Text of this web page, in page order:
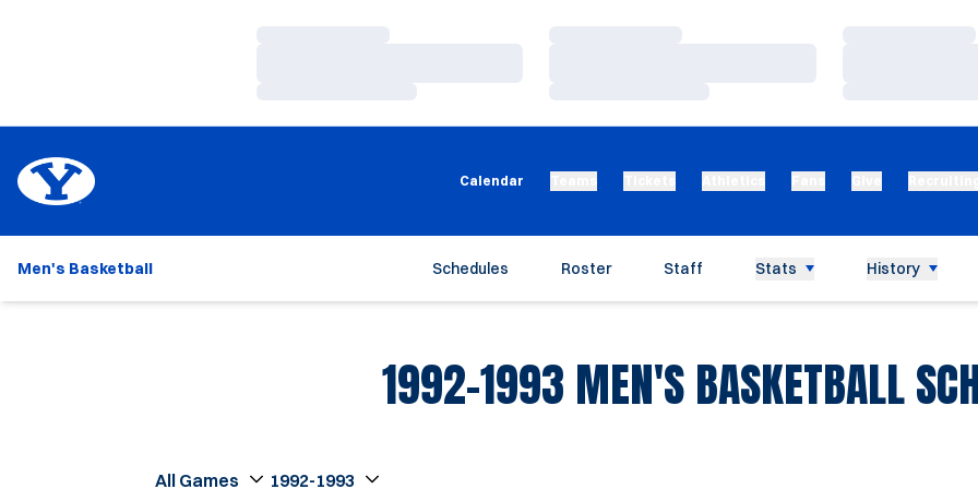
Calendar
Men's Basketball Schedules Roster Staff Stats History
1992-1993 MEN'S BASKETBALL
Open Games DropdownOpen Seasons Dropdown